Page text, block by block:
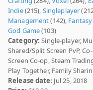
Indie(215), Singleplayer
Management(142), Fantasy
God Game(103)
Category: Single-player,
Shared/Split Screen PvP,
Screen Co-op, Steam
Play Together, Family
Release date: Jul 25, 2018